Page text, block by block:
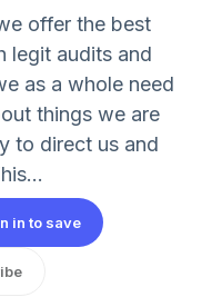
offer the best
legit audits and
as a whole need
things we are
to direct us and
in to save